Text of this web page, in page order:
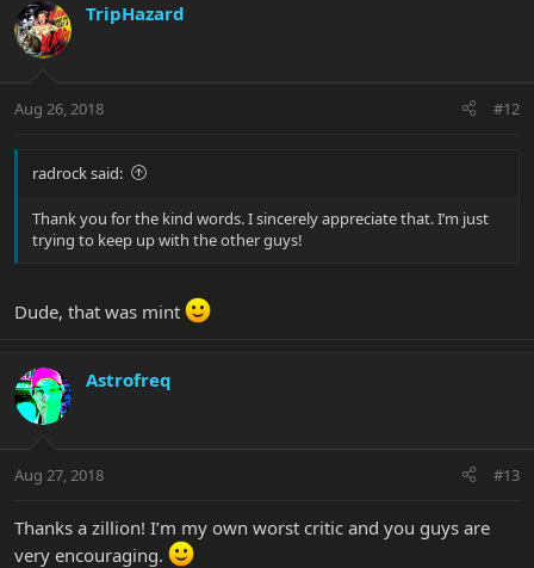
TripHazard
Aug 26, 2018 #12
radrock said:
Thank you for the kind words. I sincerely appreciate that. I’m just
trying to keep up with the other guys!
Dude, that was mint
Astrofreq
Aug 27, 2018 #13
Thanks a zillion! I’m my own worst critic and you guys are
very encouraging.